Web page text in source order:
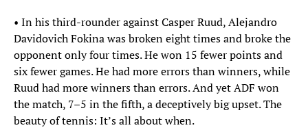
• In his third-rounder against Casper Ruud, Alejandro
Davidovich Fokina was broken eight times and broke the
opponent only four times. He won 15 fewer points and
six fewer games. He had more errors than winners, while
Ruud had more winners than errors. And yet ADF won
the match, 7–5 in the fifth, a deceptively big upset. The
beauty of tennis: It’s all about when.